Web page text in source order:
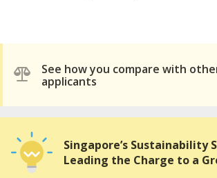
See how you compare with
applicants
Singapore’s Sustainability
Leading the Charge to a